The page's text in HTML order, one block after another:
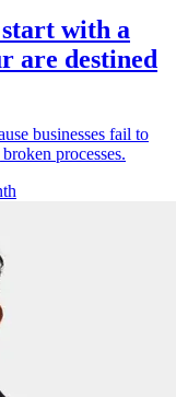
with a
are destined
businesses fail to
processes.